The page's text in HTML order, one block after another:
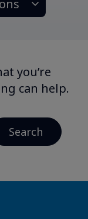
you’re
can help.